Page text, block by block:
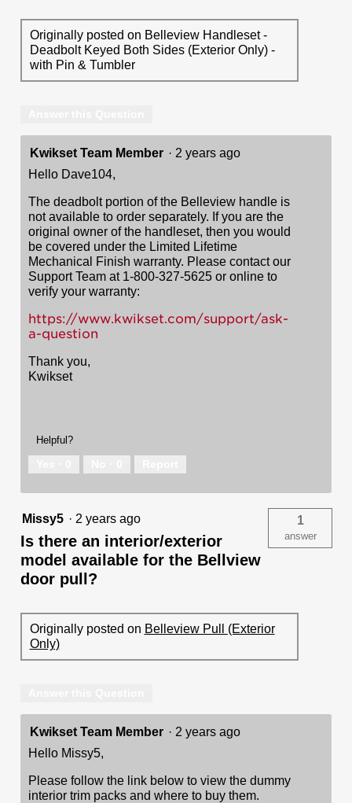
Originally posted on Belleview Handleset -
Deadbolt Keyed Both Sides (Exterior Only) -
with Pin & Tumbler
Kwikset Team Member · 2 years ago
Hello Dave104,
The deadbolt portion of the Belleview handle is
not available to order separately. If you are the
original owner of the handleset, then you would
be covered under the Limited Lifetime
Mechanical Finish warranty. Please contact our
Support Team at 1-800-327-5625 or online to
verify your warranty:
https://www.kwikset.com/support/ask-
a-question
Thank you,
Kwikset
Helpful?
Missy5 · 2 years ago
Is there an interior/exterior
model available for the Bellview
door pull?
1
answer
Originally posted on Belleview Pull (Exterior
Only)
Kwikset Team Member · 2 years ago
Hello Missy5,
Please follow the link below to view the dummy
interior trim packs and where to buy them.